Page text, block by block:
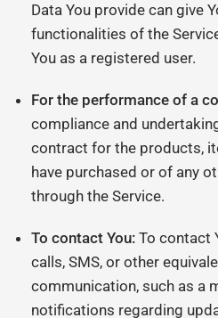
Data You provide can give
functionalities of the
You as a registered user.
For the performance of a
compliance and
contract for the products,
have purchased or of any
through the Service.
To contact You: To contact
calls, SMS, or other
communication, such as a
notifications regarding